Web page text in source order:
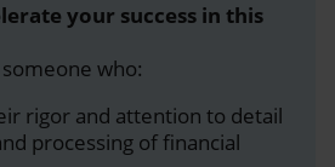
your success in this
who:
rigor and attention to detail
processing of financial